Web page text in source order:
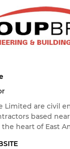
Limited are civil
based
heart of East